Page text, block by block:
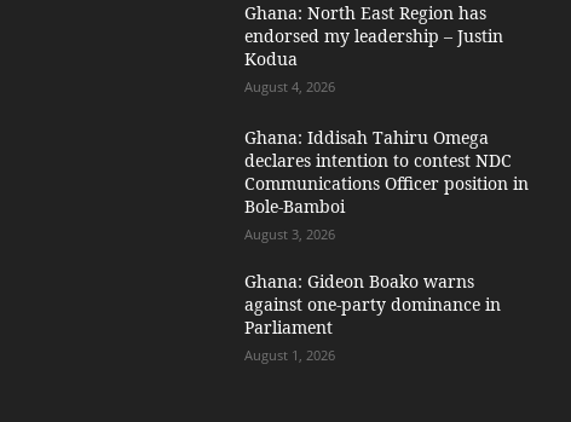
Ghana: North East Region has
endorsed my leadership – Justin
Kodua
August 4, 2026
Ghana: Iddisah Tahiru Omega
declares intention to contest NDC
Communications Officer position in
Bole-Bamboi
August 3, 2026
Ghana: Gideon Boako warns
against one-party dominance in
Parliament
August 1, 2026